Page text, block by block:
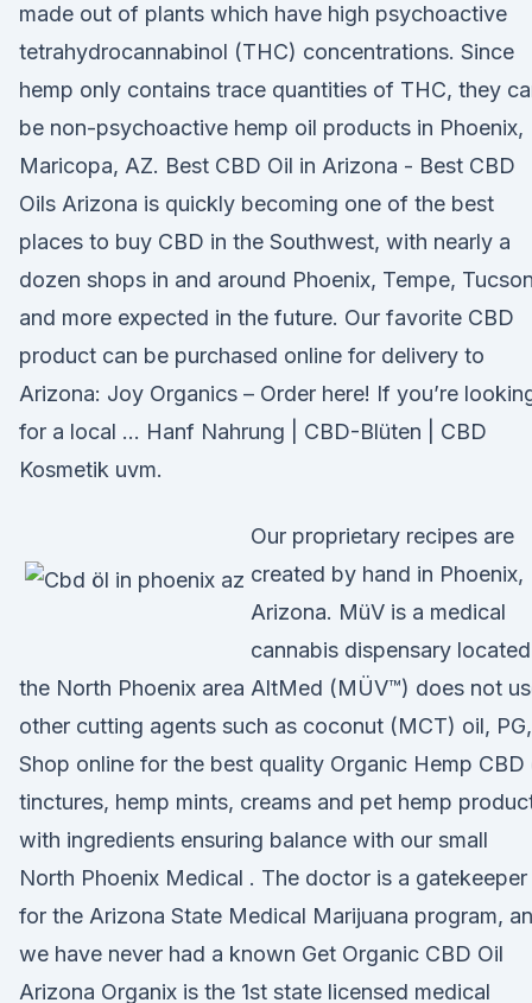
made out of plants which have high psychoactive
tetrahydrocannabinol (THC) concentrations. Since
hemp only contains trace quantities of THC, they
be non-psychoactive hemp oil products in Phoenix,
Maricopa, AZ. Best CBD Oil in Arizona - Best CBD
Oils Arizona is quickly becoming one of the best
places to buy CBD in the Southwest, with nearly a
dozen shops in and around Phoenix, Tempe,
and more expected in the future. Our favorite CBD
product can be purchased online for delivery to
Arizona: Joy Organics – Order here! If you’re
for a local … Hanf Nahrung | CBD-Blüten | CBD
Kosmetik uvm.
Our proprietary recipes are
created by hand in Phoenix,
Arizona. MüV is a medical
cannabis dispensary
the North Phoenix area AltMed (MÜV™) does not
other cutting agents such as coconut (MCT) oil, PG,
Shop online for the best quality Organic Hemp CBD
tinctures, hemp mints, creams and pet hemp
with ingredients ensuring balance with our small
North Phoenix Medical . The doctor is a gatekeeper
for the Arizona State Medical Marijuana program,
we have never had a known Get Organic CBD Oil
Arizona Organix is the 1st state licensed medical